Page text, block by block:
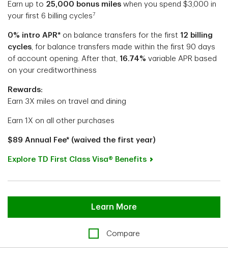
Earn up to 25,000 bonus miles when you spend $3,000 in
your first 6 billing cycles7
0% intro APR* on balance transfers for the first 12 billing
cycles, for balance transfers made within the first 90 days
of account opening. After that, 16.74% variable APR based
on your creditworthiness
Rewards:
Earn 3X miles on travel and dining
Earn 1X on all other purchases
$89 Annual Fee* (waived the first year)
Explore TD First Class Visa® Benefits
Learn More
Compare